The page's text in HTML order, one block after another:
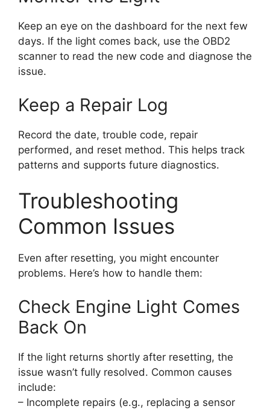
Keep an eye on the dashboard for the next few
days. If the light comes back, use the OBD2
scanner to read the new code and diagnose the
issue.
Keep a Repair Log
Record the date, trouble code, repair
performed, and reset method. This helps track
patterns and supports future diagnostics.
Troubleshooting
Common Issues
Even after resetting, you might encounter
problems. Here’s how to handle them:
Check Engine Light Comes
Back On
If the light returns shortly after resetting, the
issue wasn’t fully resolved. Common causes
include:
– Incomplete repairs (e.g., replacing a sensor